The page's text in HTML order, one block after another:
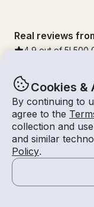
Cookies &
By continuing to
agree to the
collection and
and similar
Policy.
Real reviews
4.9 out of 5!
© Getmyboat